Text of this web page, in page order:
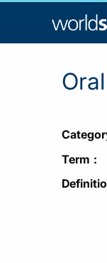
Term